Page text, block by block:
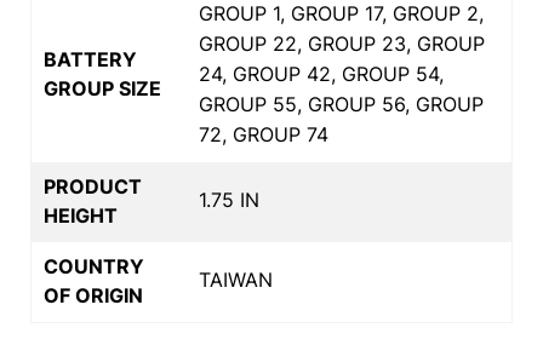
BATTERY
GROUP SIZE
GROUP 1, GROUP 17, GROUP 2,
GROUP 22, GROUP 23, GROUP
24, GROUP 42, GROUP 54,
GROUP 55, GROUP 56, GROUP
72, GROUP 74
PRODUCT
HEIGHT
1.75 IN
COUNTRY
OF ORIGIN
TAIWAN